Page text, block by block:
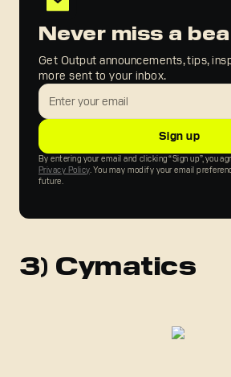
Never miss a
Get Output announcements, tips,
more sent to your inbox.
By entering your email and clicking “Sign up”, you
Privacy Policy. You may modify your email
future.
3) Cymatics